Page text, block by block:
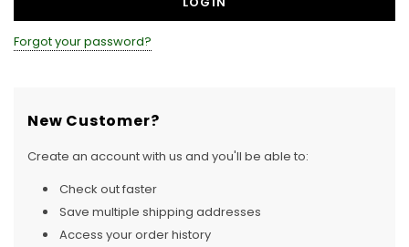
Forgot your password?
New Customer?
Create an account with us and you'll be able to:
Check out faster
Save multiple shipping addresses
Access your order history